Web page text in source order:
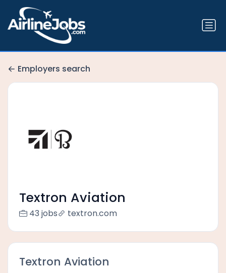
Employers search
Textron Aviation
43 jobs textron.com
Textron Aviation